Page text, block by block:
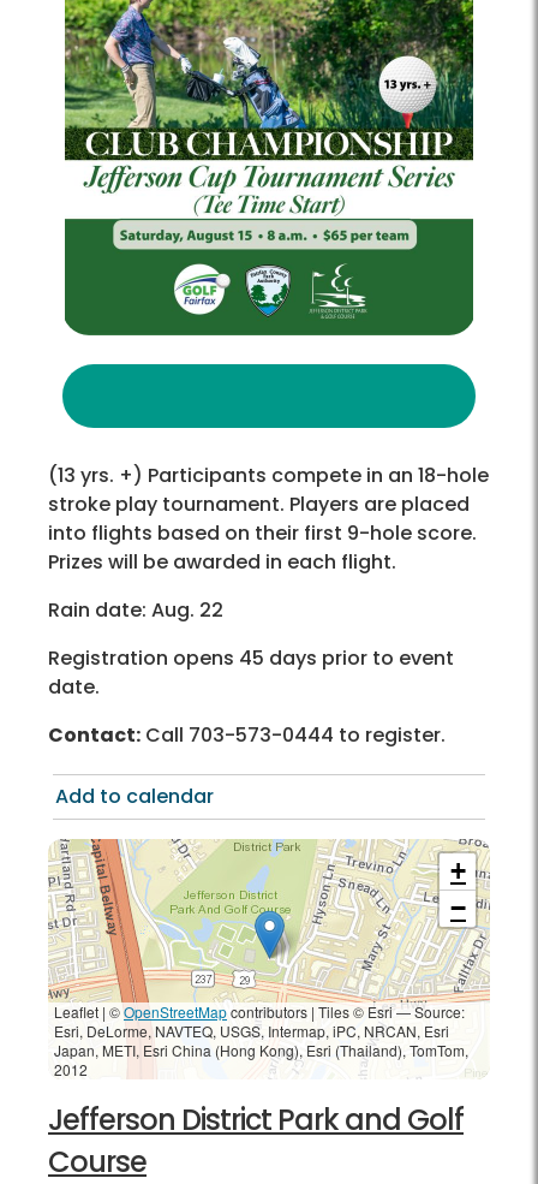
(13 yrs. +) Participants compete in an 18-hole
stroke play tournament. Players are placed
into flights based on their first 9-hole score.
Prizes will be awarded in each flight.
Rain date: Aug. 22
Registration opens 45 days prior to event
date.
Contact: Call 703-573-0444 to register.
Add to calendar
+
−
Leaflet | ©OpenStreetMapcontributors | Tiles © Esri — Source:
Esri, DeLorme, NAVTEQ, USGS, Intermap, iPC, NRCAN, Esri
Japan, METI, Esri China (Hong Kong), Esri (Thailand), TomTom,
2012
Jefferson District Park and Golf
Course